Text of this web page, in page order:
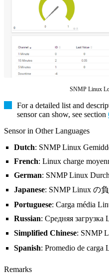
SNMP Linux
For a detailed list and
sensor can show, see section
Sensor in Other Languages
Dutch: SNMP Linux
French: Linux charge
German: SNMP Linux
Japanese: SNMP Linux の
Portuguese: Carga média
Russian: Средняя
Simplified Chinese: SNMP
Spanish: Promedio de carga
Remarks